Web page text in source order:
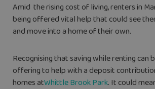
Amid the rising cost of living, renters in
being offered vital help that could see
and move into a home of their own.
Recognising that saving while renting can
offering to help with a deposit
homes atWhittle Brook Park. It could